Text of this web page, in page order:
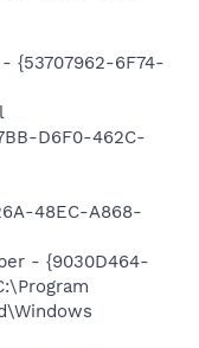
{53707962-6F74-
D6F0-462C-
48EC-A868-
- {9030D464-